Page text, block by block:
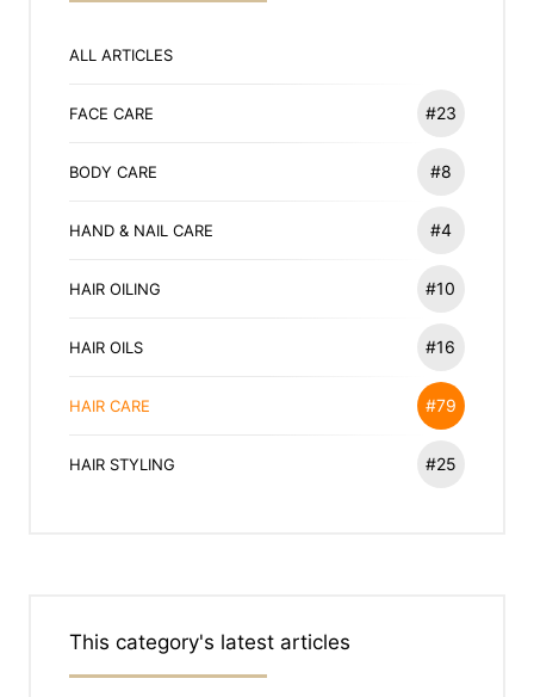
ALL ARTICLES
FACE CARE #23
BODY CARE #8
HAND & NAIL CARE #4
HAIR OILING #10
HAIR OILS #16
HAIR CARE #79
HAIR STYLING #25
This category's latest articles